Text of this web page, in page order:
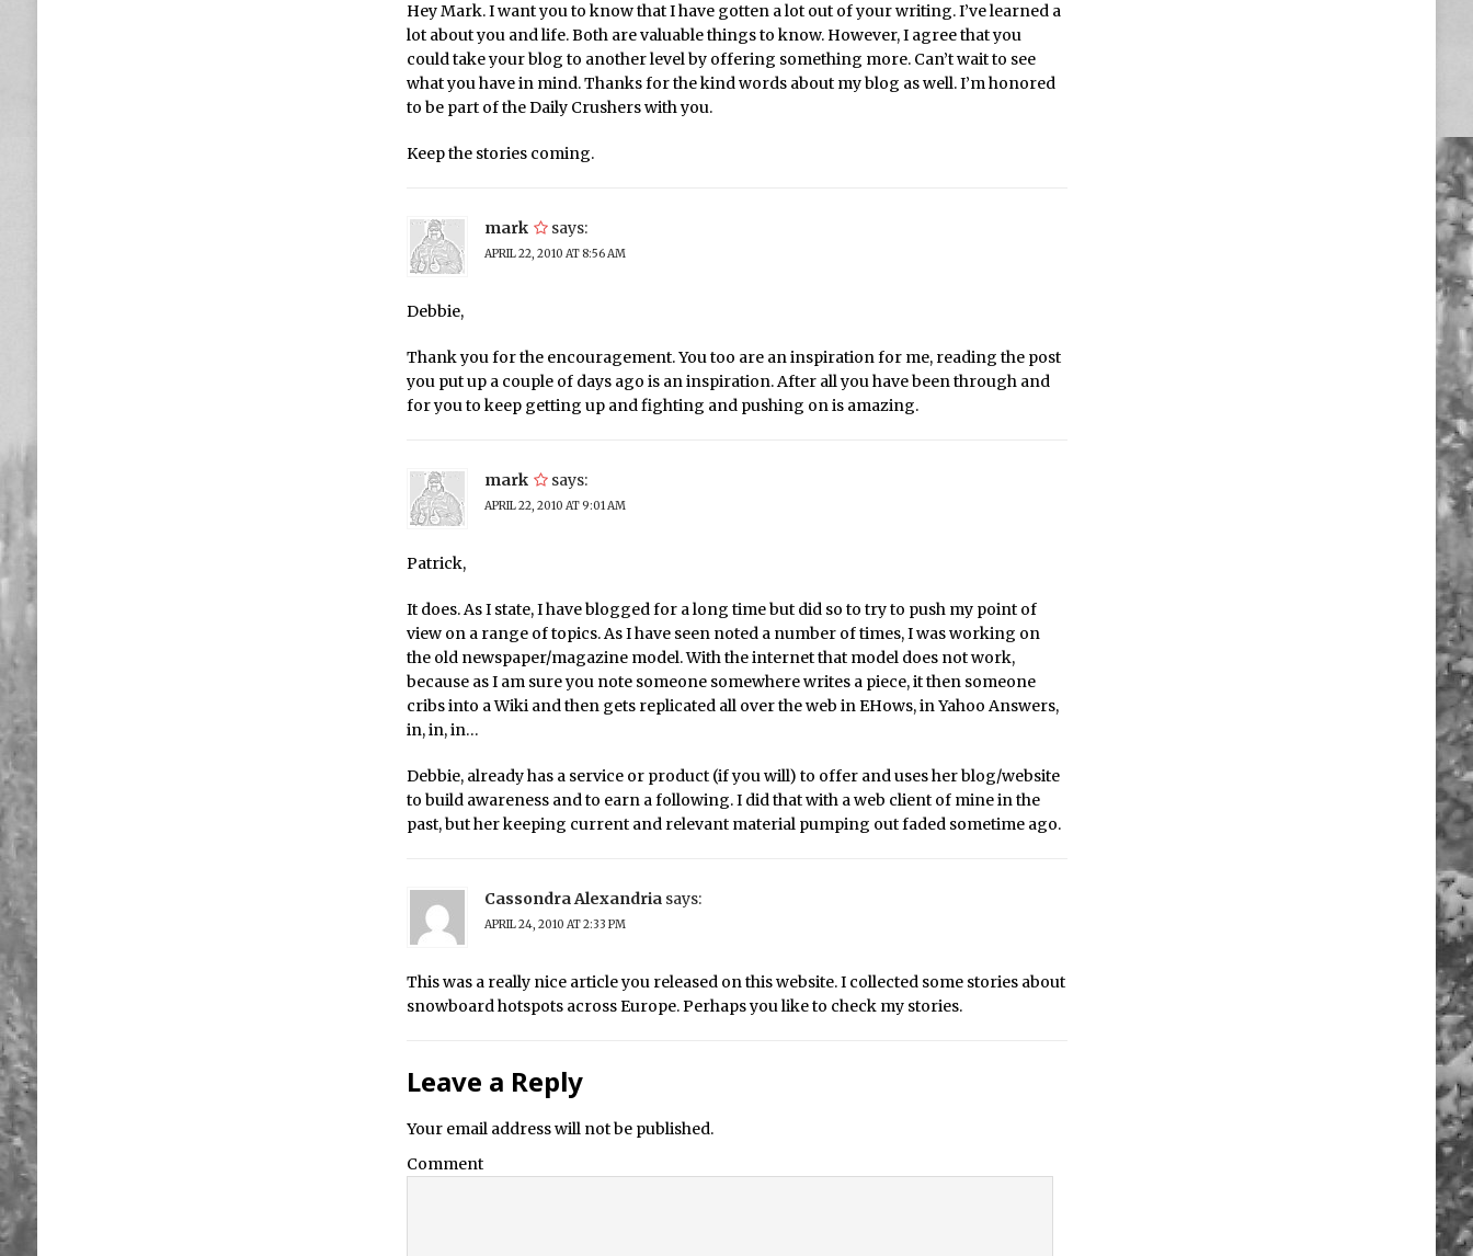
Hey Mark. I want you to know that I have gotten a lot out of your writing. I’ve learned a
lot about you and life. Both are valuable things to know. However, I agree that you
could take your blog to another level by offering something more. Can’t wait to see
what you have in mind. Thanks for the kind words about my blog as well. I’m honored
to be part of the Daily Crushers with you.
Keep the stories coming.
mark says:
APRIL 22, 2010 AT 8:56 AM
Debbie,
Thank you for the encouragement. You too are an inspiration for me, reading the post
you put up a couple of days ago is an inspiration. After all you have been through and
for you to keep getting up and fighting and pushing on is amazing.
mark says:
APRIL 22, 2010 AT 9:01 AM
Patrick,
It does. As I state, I have blogged for a long time but did so to try to push my point of
view on a range of topics. As I have seen noted a number of times, I was working on
the old newspaper/magazine model. With the internet that model does not work,
because as I am sure you note someone somewhere writes a piece, it then someone
cribs into a Wiki and then gets replicated all over the web in EHows, in Yahoo Answers,
in, in, in…
Debbie, already has a service or product (if you will) to offer and uses her blog/website
to build awareness and to earn a following. I did that with a web client of mine in the
past, but her keeping current and relevant material pumping out faded sometime ago.
Cassondra Alexandria says:
APRIL 24, 2010 AT 2:33 PM
This was a really nice article you released on this website. I collected some stories about
snowboard hotspots across Europe. Perhaps you like to check my stories.
Leave a Reply
Your email address will not be published.
Comment